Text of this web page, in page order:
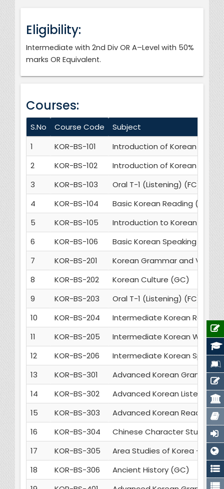
Eligibility:
Intermediate with 2nd Div OR A–Level with 50%
marks OR Equivalent.
Courses:
S.No Course Code
Subject
1
KOR-BS-101
Introduction of Korean
2
KOR-BS-102
Introduction of Korean
3
KOR-BS-103
Oral T-1 (Listening) (FC)
4
KOR-BS-104
Basic Korean Reading (FC)
5
KOR-BS-105
Introduction to Korean
6
KOR-BS-106
Basic Korean Speaking (FC)
7
KOR-BS-201
Korean Grammar and
8
KOR-BS-202
Korean Culture (GC)
9
KOR-BS-203
Oral T-1 (Listening) (FC)
10
KOR-BS-204
Intermediate Korean
11
KOR-BS-205
Intermediate Korean Writing
12
KOR-BS-206
Intermediate Korean
13
KOR-BS-301
Advanced Korean Grammar
14
KOR-BS-302
Advanced Korean Listening &
15
KOR-BS-303
Advanced Korean Reading &
16
KOR-BS-304
Chinese Character Studies -
17
KOR-BS-305
Area Studies of Korea - 1
18
KOR-BS-306
Ancient History (GC)